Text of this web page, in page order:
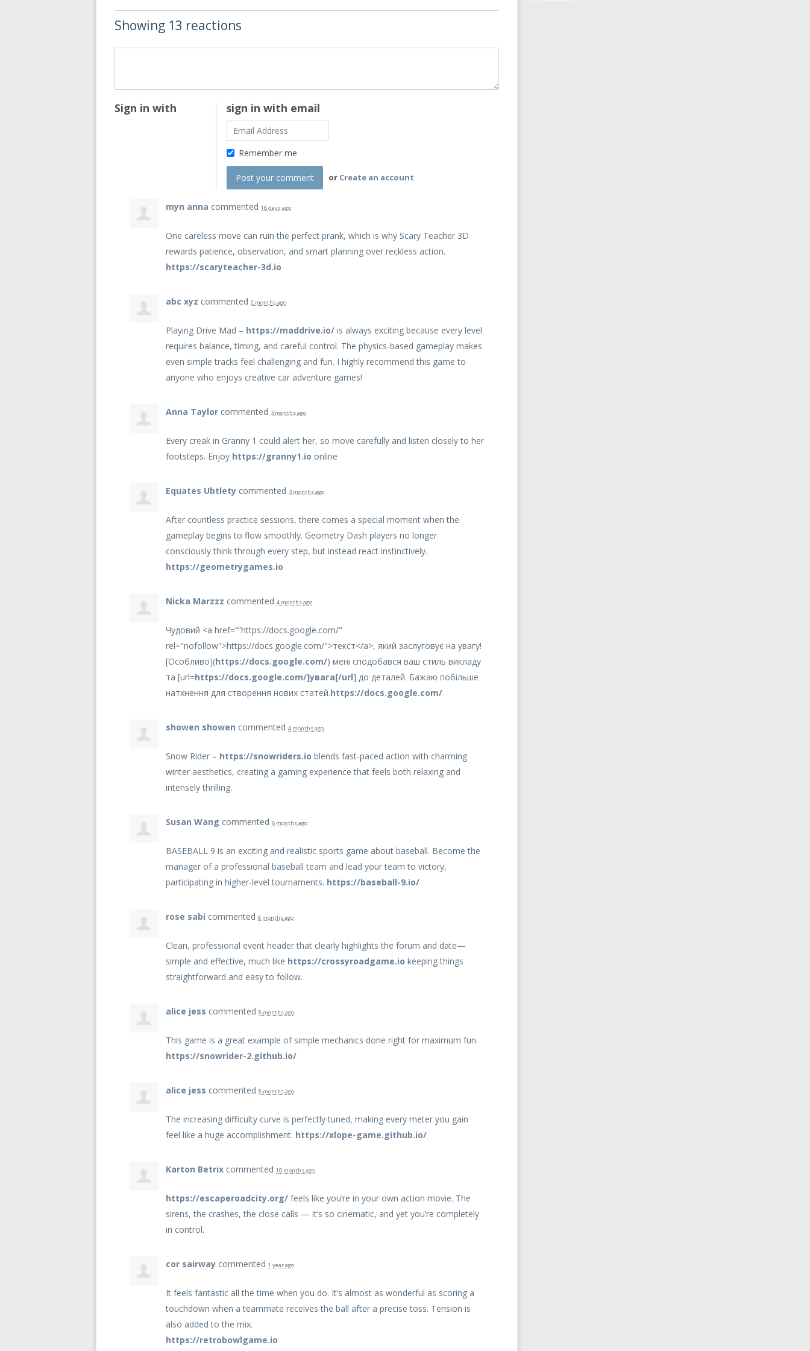
Showing 13 reactions
Sign in with sign in with email
Remember me
or Create an account
myn anna commented 18 days ago
One careless move can ruin the perfect prank, which is why Scary Teacher 3D
rewards patience, observation, and smart planning over reckless action.
https://scaryteacher-3d.io
abc xyz commented 2 months ago
Playing Drive Mad – https://maddrive.io/ is always exciting because every level
requires balance, timing, and careful control. The physics-based gameplay makes
even simple tracks feel challenging and fun. I highly recommend this game to
anyone who enjoys creative car adventure games!
Anna Taylor commented 3 months ago
Every creak in Granny 1 could alert her, so move carefully and listen closely to her
footsteps. Enjoy https://granny1.io online
Equates Ubtlety commented 3 months ago
After countless practice sessions, there comes a special moment when the
gameplay begins to flow smoothly. Geometry Dash players no longer
consciously think through every step, but instead react instinctively.
https://geometrygames.io
Nicka Marzzz commented 4 months ago
Чудовий <a href=“”https://docs.google.com/"
rel="nofollow">https://docs.google.com/">текст</a>, який заслуговує на увагу!
[Особливо](https://docs.google.com/) мені сподобався ваш стиль викладу
та [url=https://docs.google.com/]увага[/url] до деталей. Бажаю побільше
натхнення для створення нових статей.https://docs.google.com/
showen showen commented 4 months ago
Snow Rider – https://snowriders.io blends fast-paced action with charming
winter aesthetics, creating a gaming experience that feels both relaxing and
intensely thrilling.
Susan Wang commented 6 months ago
BASEBALL 9 is an exciting and realistic sports game about baseball. Become the
manager of a professional baseball team and lead your team to victory,
participating in higher-level tournaments. https://baseball-9.io/
rose sabi commented 6 months ago
Clean, professional event header that clearly highlights the forum and date—
simple and effective, much like https://crossyroadgame.io keeping things
straightforward and easy to follow.
alice jess commented 8 months ago
This game is a great example of simple mechanics done right for maximum fun.
https://snowrider-2.github.io/
alice jess commented 8 months ago
The increasing difficulty curve is perfectly tuned, making every meter you gain
feel like a huge accomplishment. https://xlope-game.github.io/
Karton Betrix commented 10 months ago
https://escaperoadcity.org/ feels like you’re in your own action movie. The
sirens, the crashes, the close calls — it’s so cinematic, and yet you’re completely
in control.
cor sairway commented 1 year ago
It feels fantastic all the time when you do. It’s almost as wonderful as scoring a
touchdown when a teammate receives the ball after a precise toss. Tension is
also added to the mix.
https://retrobowlgame.io